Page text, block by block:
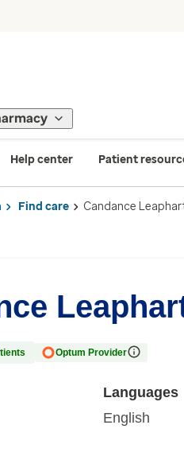
Help center Patient
Find care Candance
Optum Provider
Languages
English